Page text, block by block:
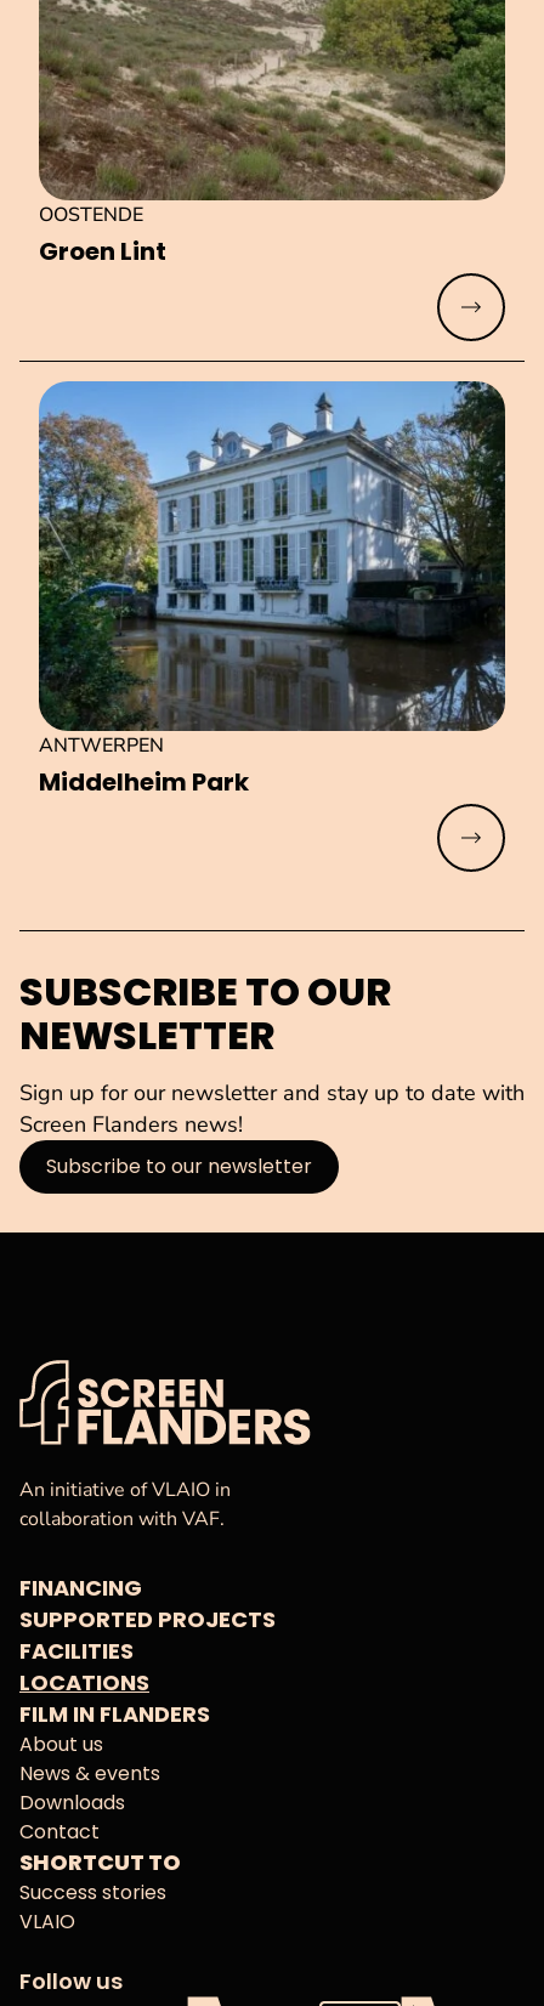
Groen Lint
OOSTENDE
Read
Middelheim Park
ANTWERPEN
Read
SUBSCRIBE TO OUR
NEWSLETTER
Sign up for our newsletter and stay up to date with
Screen Flanders news!
Subscribe to our newsletter
VAF
An initiative of VLAIO in
collaboration with VAF.
FINANCING
SUPPORTED PROJECTS
FACILITIES
LOCATIONS
FILM IN FLANDERS
About us
News & events
Downloads
Contact
SHORTCUT TO
Success stories
VLAIO
Follow us